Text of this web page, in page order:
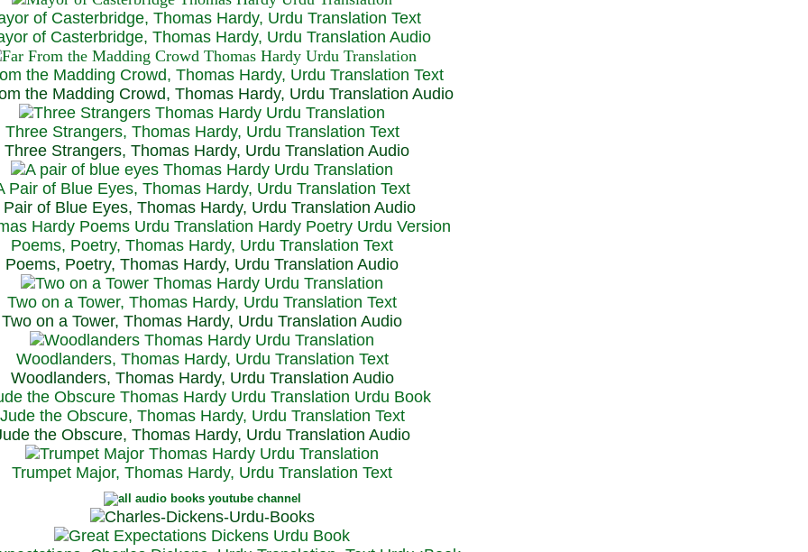
of Casterbridge, Thomas Hardy, Urdu Translation Text
of Casterbridge, Thomas Hardy, Urdu Translation Audio
the Madding Crowd, Thomas Hardy, Urdu Translation Text
the Madding Crowd, Thomas Hardy, Urdu Translation Audio
Three Strangers, Thomas Hardy, Urdu Translation Text
Strangers, Thomas Hardy, Urdu Translation Audio
Pair of Blue Eyes, Thomas Hardy, Urdu Translation Text
Pair of Blue Eyes, Thomas Hardy, Urdu Translation Audio
Poems, Poetry, Thomas Hardy, Urdu Translation Text
Poems, Poetry, Thomas Hardy, Urdu Translation Audio
Two on a Tower, Thomas Hardy, Urdu Translation Text
Two on a Tower, Thomas Hardy, Urdu Translation Audio
Woodlanders, Thomas Hardy, Urdu Translation Text
Woodlanders, Thomas Hardy, Urdu Translation Audio
Jude the Obscure, Thomas Hardy, Urdu Translation Text
the Obscure, Thomas Hardy, Urdu Translation Audio
Trumpet Major, Thomas Hardy, Urdu Translation Text